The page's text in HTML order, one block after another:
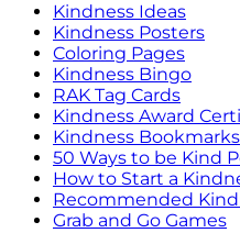
Kindness Ideas
Kindness Posters
Coloring Pages
Kindness Bingo
RAK Tag Cards
Kindness Award
Kindness Bookmarks
50 Ways to be Kind
How to Start a
Recommended
Grab and Go Games